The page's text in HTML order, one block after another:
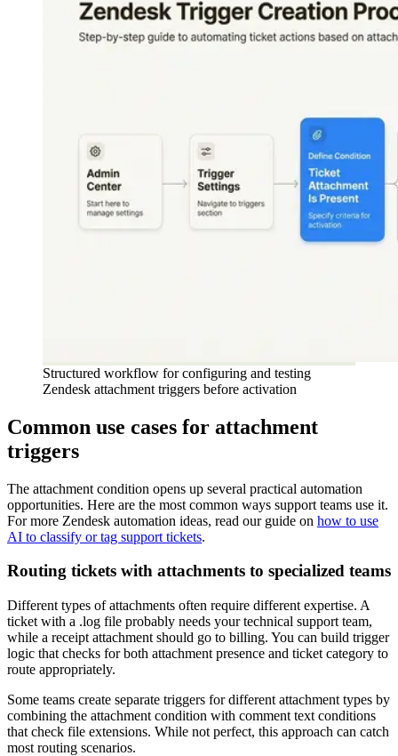
Structured workflow for configuring and testing
Zendesk attachment triggers before activation
Common use cases for attachment
triggers
The attachment condition opens up several practical automation
opportunities. Here are the most common ways support teams use it.
For more Zendesk automation ideas, read our guide on how to use
AI to classify or tag support tickets.
Routing tickets with attachments to specialized teams
Different types of attachments often require different expertise. A
ticket with a .log file probably needs your technical support team,
while a receipt attachment should go to billing. You can build trigger
logic that checks for both attachment presence and ticket category to
route appropriately.
Some teams create separate triggers for different attachment types by
combining the attachment condition with comment text conditions
that check file extensions. While not perfect, this approach can catch
most routing scenarios.